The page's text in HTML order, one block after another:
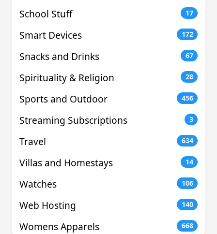
School Stuff 17
Smart Devices 172
Snacks and Drinks 67
Spirituality & Religion 28
Sports and Outdoor 456
Streaming Subscriptions 3
Travel 634
Villas and Homestays 14
Watches 106
Web Hosting 140
Womens Apparels 668